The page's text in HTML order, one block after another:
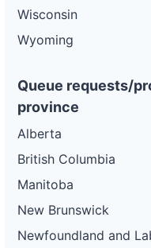
Wisconsin
Wyoming
Queue requests/
province
Alberta
British Columbia
Manitoba
New Brunswick
Newfoundland and